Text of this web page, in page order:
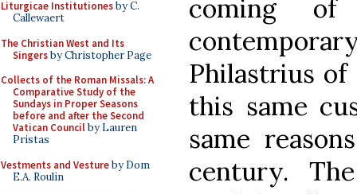
Liturgicae Institutionesby C.
Callewaert
The Christian West and Its
Singersby Christopher Page
Collects of the Roman Missals: A
Comparative Study of the
Sundays in Proper Seasons
before and after the Second
Vatican Councilby Lauren
Pristas
Vestments and Vestureby Dom
E.A. Roulin
coming
Philastrius
this same
same
century.